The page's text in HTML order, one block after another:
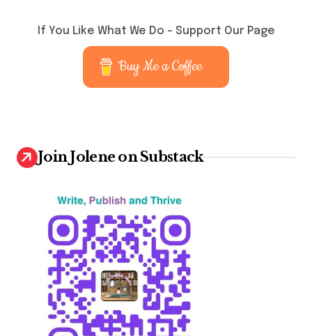
If You Like What We Do – Support Our Page
Buy Me a Coffee
Join Jolene on Substack